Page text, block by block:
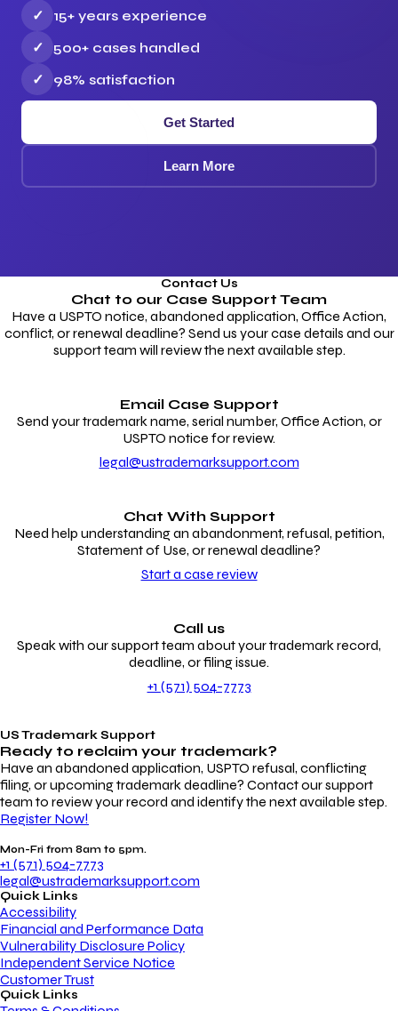
✓
15+ years experience
✓
500+ cases handled
✓
98% satisfaction
Get Started
Learn More
Contact Us
Chat to our Case Support Team
Have a USPTO notice, abandoned application, Office Action,
conflict, or renewal deadline? Send us your case details and our
support team will review the next available step.
Email Case Support
Send your trademark name, serial number, Office Action, or
USPTO notice for review.
legal@ustrademarksupport.com
Chat With Support
Need help understanding an abandonment, refusal, petition,
Statement of Use, or renewal deadline?
Start a case review
Call us
Speak with our support team about your trademark record,
deadline, or filing issue.
+1 (571) 504-7773
US Trademark Support
Ready to reclaim your trademark?
Have an abandoned application, USPTO refusal, conflicting
filing, or upcoming trademark deadline? Contact our support
team to review your record and identify the next available step.
Register Now!
Mon-Fri from 8am to 5pm.
+1 (571) 504-7773
legal@ustrademarksupport.com
Quick Links
Accessibility
Financial and Performance Data
Vulnerability Disclosure Policy
Independent Service Notice
Customer Trust
Quick Links